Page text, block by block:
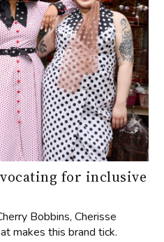
for inclusive
Bobbins, Cherisse
makes this brand tick.